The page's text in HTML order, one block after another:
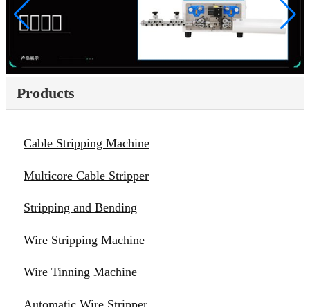
Products
Cable Stripping Machine
Multicore Cable Stripper
Stripping and Bending
Wire Stripping Machine
Wire Tinning Machine
Automatic Wire Stripper